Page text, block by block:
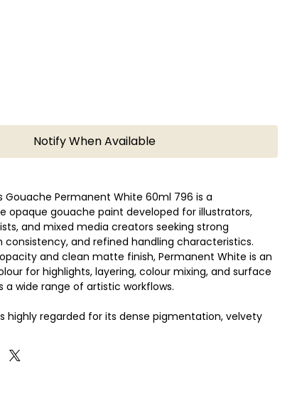
Notify When Available
Gouache Permanent White 60ml 796 is a
opaque gouache paint developed for illustrators,
and mixed media creators seeking strong
consistency, and refined handling characteristics.
and clean matte finish, Permanent White is an
for highlights, layering, colour mixing, and surface
a wide range of artistic workflows.
highly regarded for its dense pigmentation, velvety
designers, animation artists, and traditional
White formulation offers excellent coverage